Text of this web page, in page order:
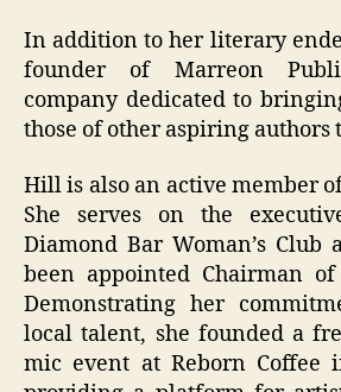
In addition to her literary
founder of Marreon
company dedicated to
those of other aspiring authors
Hill is also an active member
She serves on the
Diamond Bar Woman’s Club
been appointed Chairman
Demonstrating her
local talent, she founded a
mic event at Reborn Coffee